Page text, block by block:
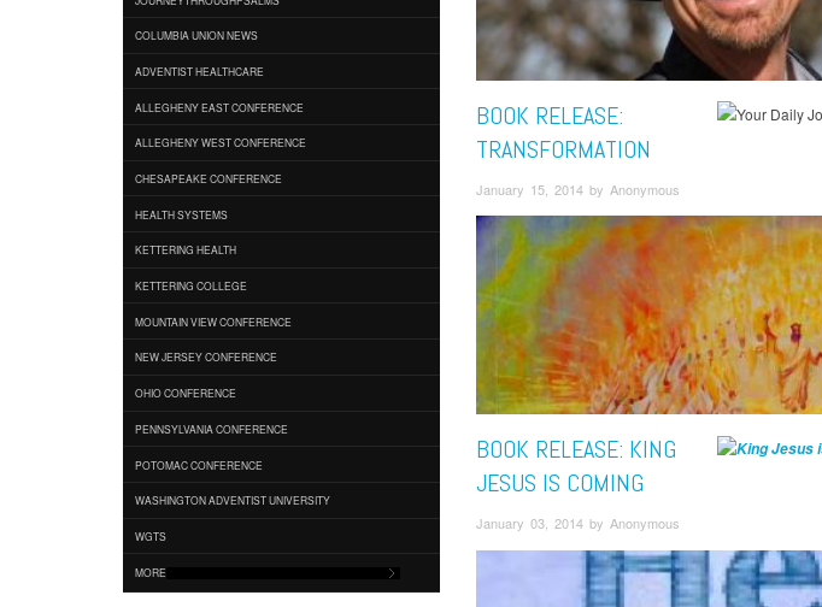
COLUMBIA UNION NEWS
ADVENTIST HEALTHCARE
ALLEGHENY EAST CONFERENCE
ALLEGHENY WEST CONFERENCE
CHESAPEAKE CONFERENCE
HEALTH SYSTEMS
KETTERING HEALTH
KETTERING COLLEGE
MOUNTAIN VIEW CONFERENCE
NEW JERSEY CONFERENCE
OHIO CONFERENCE
PENNSYLVANIA CONFERENCE
POTOMAC CONFERENCE
WASHINGTON ADVENTIST UNIVERSITY
WGTS
MORE
BOOK RELEASE:
TRANSFORMATION
January 15, 2014 by Anonymous
BOOK RELEASE: KING
JESUS IS COMING
January 03, 2014 by Anonymous